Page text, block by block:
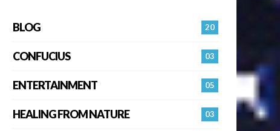
20
BLOG
03
CONFUCIUS
05
ENTERTAINMENT
03
HEALING FROM NATURE